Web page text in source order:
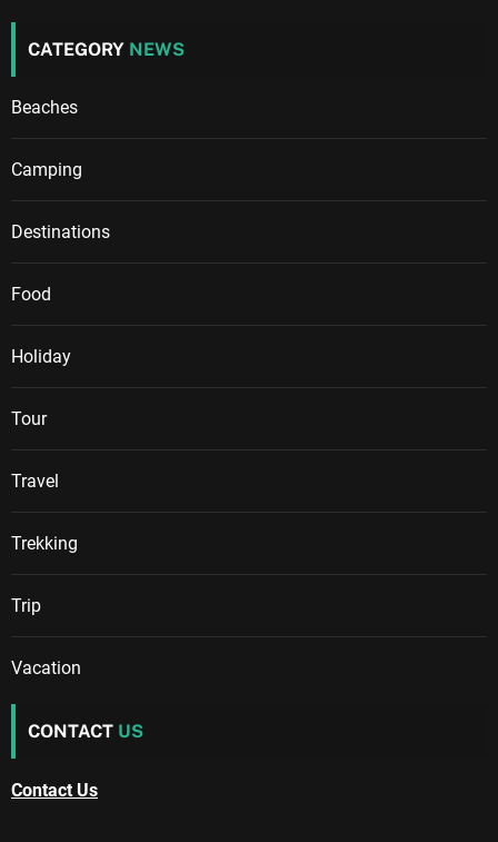
CATEGORY NEWS
Beaches
Camping
Destinations
Food
Holiday
Tour
Travel
Trekking
Trip
Vacation
CONTACT US
Contact Us